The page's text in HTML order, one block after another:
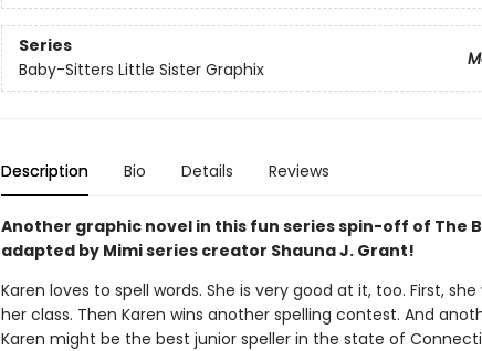
Series
Baby-Sitters Little Sister Graphix
Description Bio Details Reviews
Another graphic novel in this fun series spin-off of The
adapted by Mimi series creator Shauna J. Grant!
Karen loves to spell words. She is very good at it, too. First,
her class. Then Karen wins another spelling contest. And
Karen might be the best junior speller in the state of